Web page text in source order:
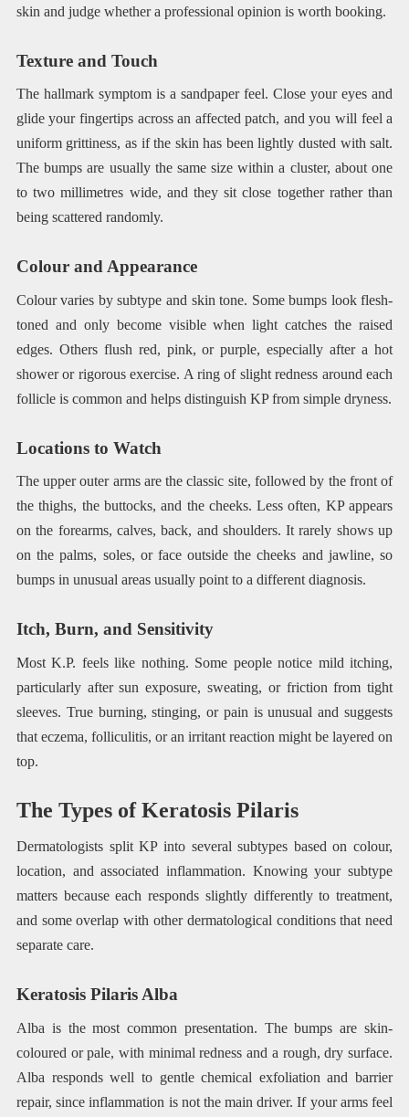
skin and judge whether a professional opinion is worth booking.
Texture and Touch
The hallmark symptom is a sandpaper feel. Close your eyes and
glide your fingertips across an affected patch, and you will feel a
uniform grittiness, as if the skin has been lightly dusted with salt.
The bumps are usually the same size within a cluster, about one
to two millimetres wide, and they sit close together rather than
being scattered randomly.
Colour and Appearance
Colour varies by subtype and skin tone. Some bumps look flesh-
toned and only become visible when light catches the raised
edges. Others flush red, pink, or purple, especially after a hot
shower or rigorous exercise. A ring of slight redness around each
follicle is common and helps distinguish KP from simple dryness.
Locations to Watch
The upper outer arms are the classic site, followed by the front of
the thighs, the buttocks, and the cheeks. Less often, KP appears
on the forearms, calves, back, and shoulders. It rarely shows up
on the palms, soles, or face outside the cheeks and jawline, so
bumps in unusual areas usually point to a different diagnosis.
Itch, Burn, and Sensitivity
Most K.P. feels like nothing. Some people notice mild itching,
particularly after sun exposure, sweating, or friction from tight
sleeves. True burning, stinging, or pain is unusual and suggests
that eczema, folliculitis, or an irritant reaction might be layered on
top.
The Types of Keratosis Pilaris
Dermatologists split KP into several subtypes based on colour,
location, and associated inflammation. Knowing your subtype
matters because each responds slightly differently to treatment,
and some overlap with other dermatological conditions that need
separate care.
Keratosis Pilaris Alba
Alba is the most common presentation. The bumps are skin-
coloured or pale, with minimal redness and a rough, dry surface.
Alba responds well to gentle chemical exfoliation and barrier
repair, since inflammation is not the main driver. If your arms feel